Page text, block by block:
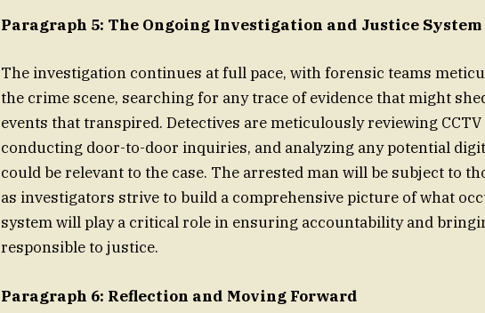
Paragraph 5: The Ongoing Investigation and Justice System
The investigation continues at full pace, with forensic teams
the crime scene, searching for any trace of evidence that might
events that transpired. Detectives are meticulously reviewing CCTV
conducting door-to-door inquiries, and analyzing any potential
could be relevant to the case. The arrested man will be subject to
as investigators strive to build a comprehensive picture of what
system will play a critical role in ensuring accountability and
responsible to justice.
Paragraph 6: Reflection and Moving Forward